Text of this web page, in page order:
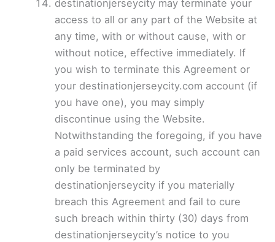
destinationjerseycity may terminate your
access to all or any part of the Website at
any time, with or without cause, with or
without notice, effective immediately. If
you wish to terminate this Agreement or
your destinationjerseycity.com account (if
you have one), you may simply
discontinue using the Website.
Notwithstanding the foregoing, if you have
a paid services account, such account can
only be terminated by
destinationjerseycity if you materially
breach this Agreement and fail to cure
such breach within thirty (30) days from
destinationjerseycity’s notice to you